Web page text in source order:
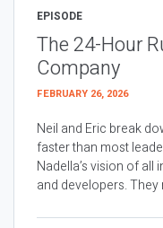
EPISODE
The 24-Hour
Company
FEBRUARY 26, 2026
Neil and Eric break
faster than most
Nadella’s vision of
and developers. They